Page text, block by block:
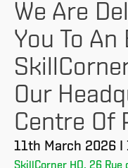
We Are
You To
Our
Centre Of
11th March 2026